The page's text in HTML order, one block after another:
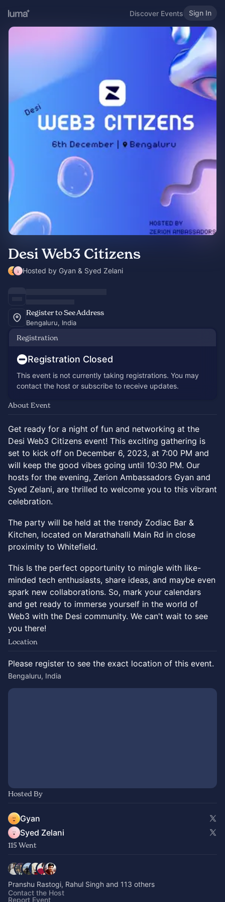
Discover Events Sign In
Desi Web3 Citizens
Hosted by Gyan & Syed Zelani
Register to See Address
Bengaluru, India
Registration
Registration Closed
This event is not currently taking registrations. You may
contact the host or subscribe to receive updates.
About Event
Get ready for a night of fun and networking at the
Desi Web3 Citizens event! This exciting gathering is
set to kick off on December 6, 2023, at 7:00 PM and
will keep the good vibes going until 10:30 PM. Our
hosts for the evening, Zerion Ambassadors Gyan and
Syed Zelani, are thrilled to welcome you to this vibrant
celebration.
The party will be held at the trendy Zodiac Bar &
Kitchen, located on Marathahalli Main Rd in close
proximity to Whitefield.
This Is the perfect opportunity to mingle with like-
minded tech enthusiasts, share ideas, and maybe even
spark new collaborations. So, mark your calendars
and get ready to immerse yourself in the world of
Web3 with the Desi community. We can't wait to see
you there!
Location
Please register to see the exact location of this event.
Bengaluru, India
Hosted By
Gyan
Syed Zelani
115 Went
Pranshu Rastogi, Rahul Singh and 113 others
Contact the Host
Report Event